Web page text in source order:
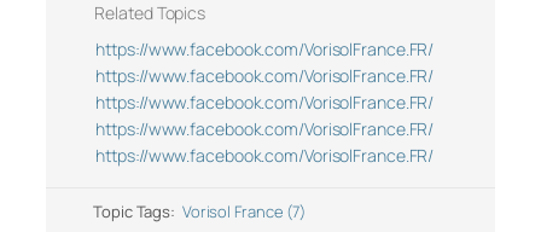
Related Topics
https://www.facebook.com/VorisolFrance.FR/
https://www.facebook.com/VorisolFrance.FR/
https://www.facebook.com/VorisolFrance.FR/
https://www.facebook.com/VorisolFrance.FR/
https://www.facebook.com/VorisolFrance.FR/
Topic Tags: Vorisol France (7)